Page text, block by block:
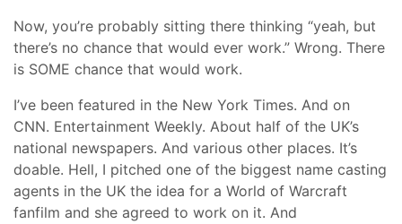
Now, you’re probably sitting there thinking “yeah, but
there’s no chance that would ever work.” Wrong. There
is SOME chance that would work.
I’ve been featured in the New York Times. And on
CNN. Entertainment Weekly. About half of the UK’s
national newspapers. And various other places. It’s
doable. Hell, I pitched one of the biggest name casting
agents in the UK the idea for a World of Warcraft
fanfilm and she agreed to work on it. And